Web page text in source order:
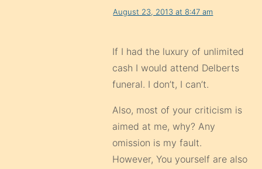
August 23, 2013 at 8:47 am
If I had the luxury of unlimited
cash I would attend Delberts
funeral. I don’t, I can’t.
Also, most of your criticism is
aimed at me, why? Any
omission is my fault.
However, You yourself are also